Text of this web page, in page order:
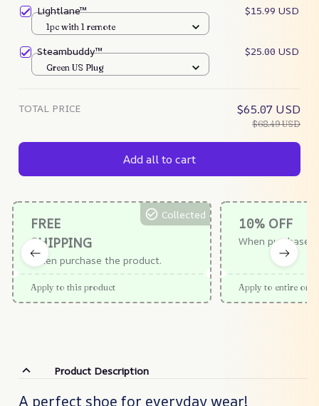
Lightlane™ $15.99 USD
1pc with 1 remote
Steambuddy™ $25.00 USD
Green US Plug
TOTAL PRICE $65.07 USD
$68.49 USD
Add all to cart
FREE
SHIPPING
When purchase the product.
Collected
Apply to this product
10% OFF
When purchase
Apply to entire
Product Description
A perfect shoe for everyday wear!